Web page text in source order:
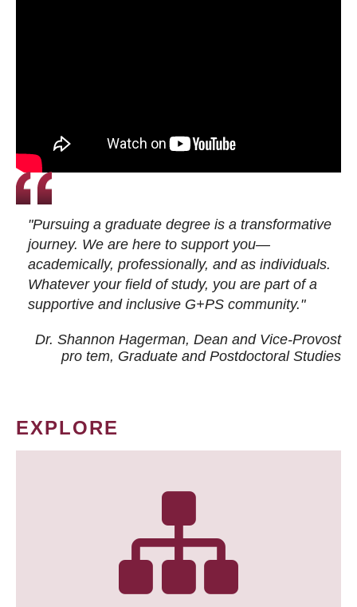
"Pursuing a graduate degree is a transformative
journey. We are here to support you—
academically, professionally, and as individuals.
Whatever your field of study, you are part of a
supportive and inclusive G+PS community."
Dr. Shannon Hagerman, Dean and Vice-Provost
pro tem, Graduate and Postdoctoral Studies
EXPLORE